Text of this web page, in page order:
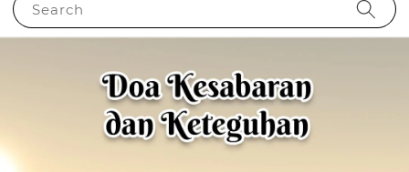
Search